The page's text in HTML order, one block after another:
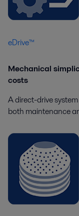
eDrive™
Mechanical
costs
A direct-drive
both maintenance